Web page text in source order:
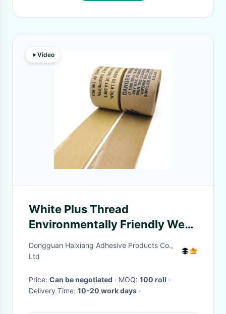
Video
White Plus Thread
Environmentally Friendly Wet
Water Kraft Tape
Dongguan Haixiang Adhesive Products Co.,
Ltd
Price: Can be negotiated · MOQ: 100 roll ·
Delivery Time: 10-20 work days ·